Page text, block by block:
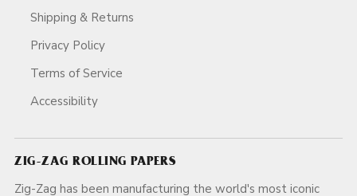
Shipping & Returns
Privacy Policy
Terms of Service
Accessibility
ZIG-ZAG ROLLING PAPERS
Zig-Zag has been manufacturing the world's most iconic